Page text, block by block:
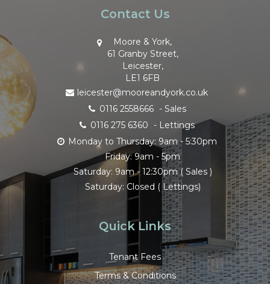
Contact Us
Moore & York,
61 Granby Street,
Leicester,
LE1 6FB
leicester@mooreandyork.co.uk
0116 2558666 - Sales
0116 275 6360 - Lettings
Monday to Thursday: 9am - 5:30pm
Friday: 9am - 5pm
Saturday: 9am - 12:30pm ( Sales )
Saturday: Closed ( Lettings)
Quick Links
Tenant Fees
Terms & Conditions